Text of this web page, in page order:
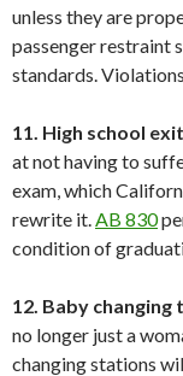
unless they are
passenger restraint
standards.
11. High school
at not having to
exam, which
rewrite it.AB 830
condition of
12. Baby
no longer just a
changing stations